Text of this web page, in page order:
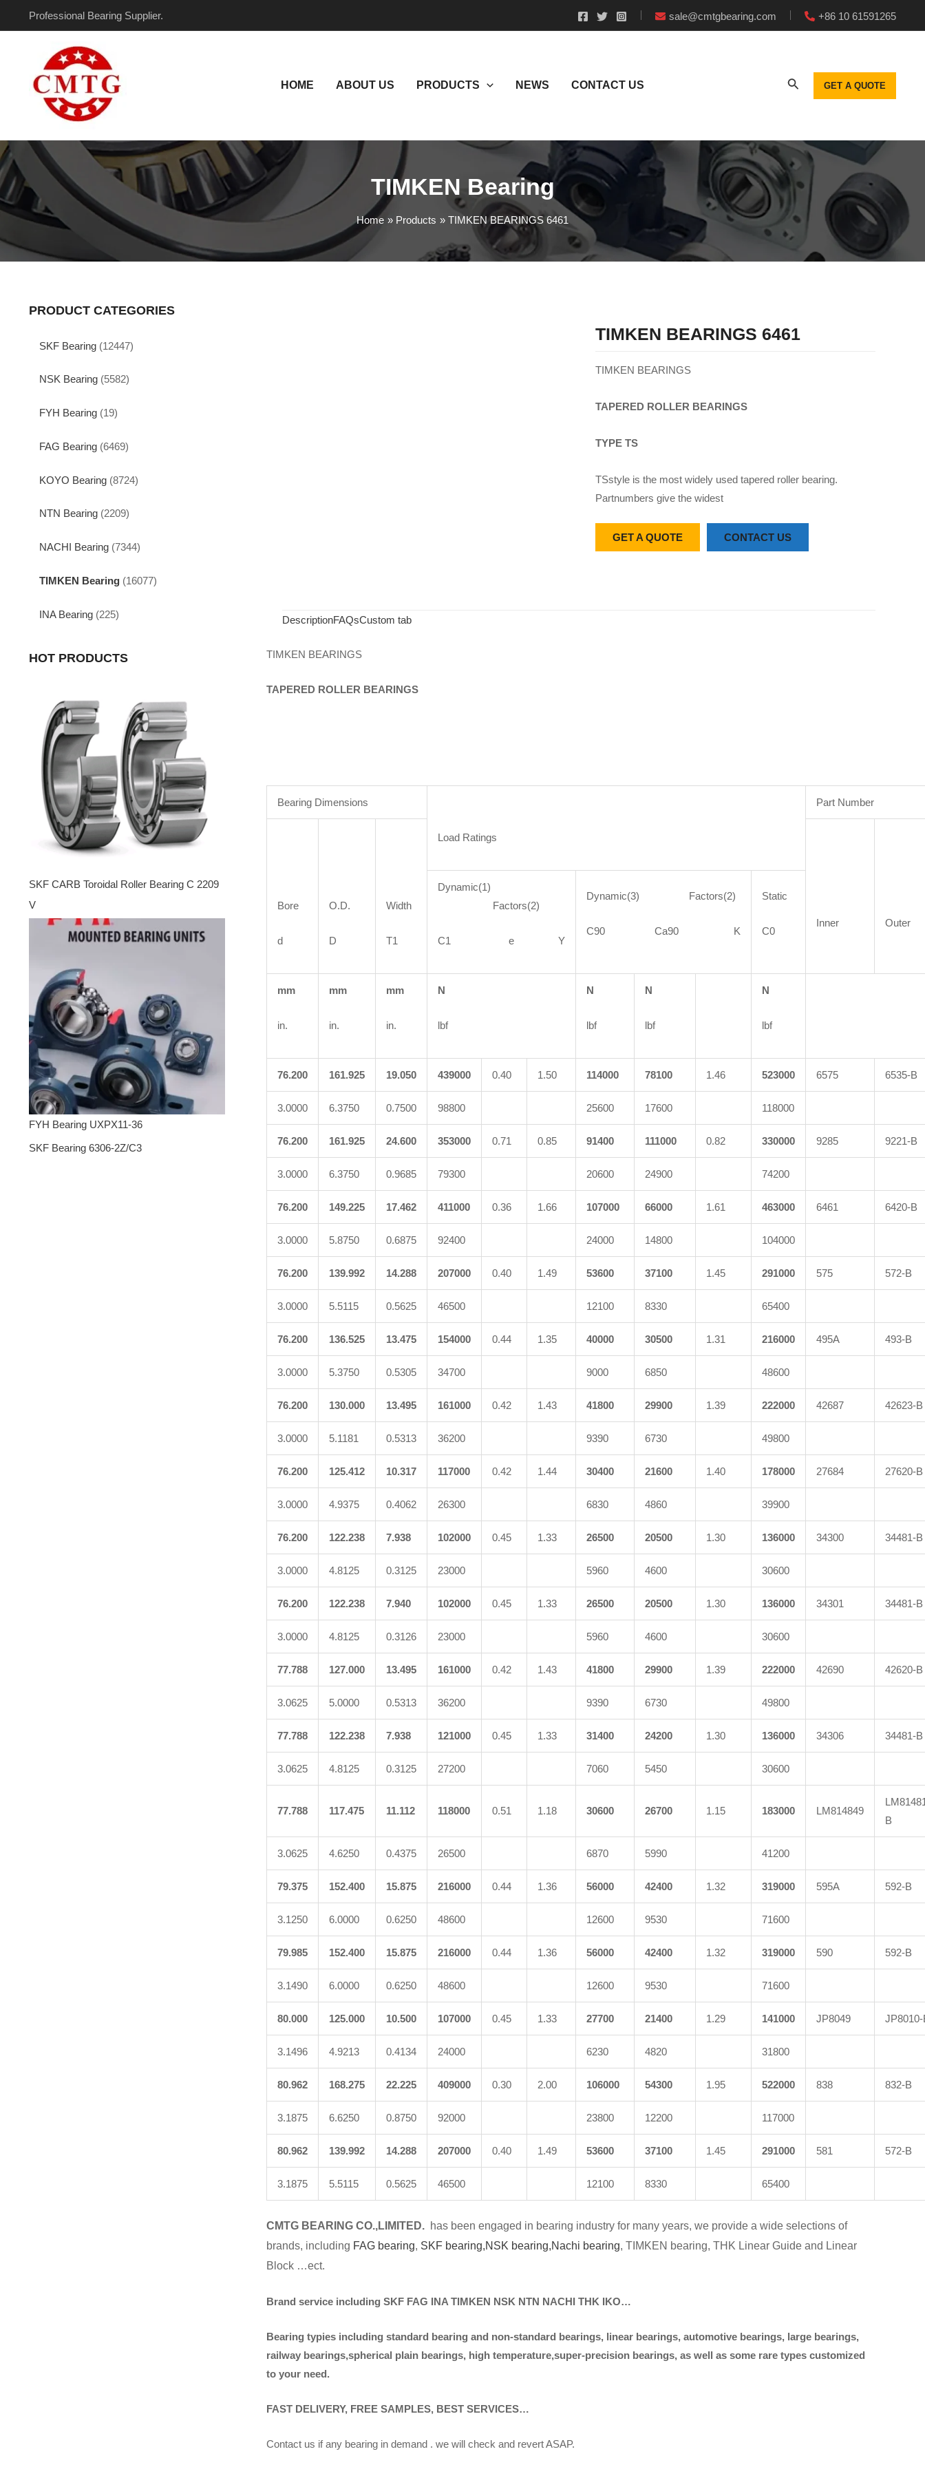
Professional Bearing Supplier. sale@cmtgbearing.com +86 10 61591265
HOME ABOUT US PRODUCTS NEWS CONTACT US GET A QUOTE
TIMKEN Bearing
Home Products TIMKEN BEARINGS 6461
PRODUCT CATEGORIES
SKF Bearing (12447)
NSK Bearing (5582)
FYH Bearing (19)
FAG Bearing (6469)
KOYO Bearing (8724)
NTN Bearing (2209)
NACHI Bearing (7344)
TIMKEN Bearing (16077)
INA Bearing (225)
HOT PRODUCTS
SKF CARB Toroidal Roller Bearing C 2209
V
FYH Bearing UXPX11-36
SKF Bearing 6306-2Z/C3
TIMKEN BEARINGS 6461
TIMKEN BEARINGS
TAPERED ROLLER BEARINGS
TYPE TS
TSstyle is the most widely used tapered roller bearing.
Partnumbers give the widest
GET A QUOTE CONTACT US
DescriptionFAQsCustom tab
TIMKEN BEARINGS
TAPERED ROLLER BEARINGS
Bearing Dimensions
Load Ratings
Part Number
Bore
d
O.D.
D
Width
T1
Inner Outer
Dynamic(1)
Factors(2)
C1 e Y
Dynamic(3) Factors(2)
C90 Ca90 K
Static
C0
mm
in.
mm
in.
mm
in.
N
lbf
N
lbf
N
lbf
N
lbf
76.200 161.925 19.050 439000 0.40 1.50 114000 78100 1.46 523000 6575 6535-B
3.0000 6.3750 0.7500 98800 25600 17600 118000
76.200 161.925 24.600 353000 0.71 0.85 91400 111000 0.82 330000 9285 9221-B
3.0000 6.3750 0.9685 79300 20600 24900 74200
76.200 149.225 17.462 411000 0.36 1.66 107000 66000 1.61 463000 6461 6420-B
3.0000 5.8750 0.6875 92400 24000 14800 104000
76.200 139.992 14.288 207000 0.40 1.49 53600 37100 1.45 291000 575 572-B
3.0000 5.5115 0.5625 46500 12100 8330 65400
76.200 136.525 13.475 154000 0.44 1.35 40000 30500 1.31 216000 495A 493-B
3.0000 5.3750 0.5305 34700 9000 6850 48600
76.200 130.000 13.495 161000 0.42 1.43 41800 29900 1.39 222000 42687 42623-B
3.0000 5.1181 0.5313 36200 9390 6730 49800
76.200 125.412 10.317 117000 0.42 1.44 30400 21600 1.40 178000 27684 27620-B
3.0000 4.9375 0.4062 26300 6830 4860 39900
76.200 122.238 7.938 102000 0.45 1.33 26500 20500 1.30 136000 34300 34481-B
3.0000 4.8125 0.3125 23000 5960 4600 30600
76.200 122.238 7.940 102000 0.45 1.33 26500 20500 1.30 136000 34301 34481-B
3.0000 4.8125 0.3126 23000 5960 4600 30600
77.788 127.000 13.495 161000 0.42 1.43 41800 29900 1.39 222000 42690 42620-B
3.0625 5.0000 0.5313 36200 9390 6730 49800
77.788 122.238 7.938 121000 0.45 1.33 31400 24200 1.30 136000 34306 34481-B
3.0625 4.8125 0.3125 27200 7060 5450 30600
77.788 117.475 11.112 118000 0.51 1.18 30600 26700 1.15 183000 LM814849
B
3.0625 4.6250 0.4375 26500 6870 5990 41200
79.375 152.400 15.875 216000 0.44 1.36 56000 42400 1.32 319000 595A 592-B
3.1250 6.0000 0.6250 48600 12600 9530 71600
79.985 152.400 15.875 216000 0.44 1.36 56000 42400 1.32 319000 590 592-B
3.1490 6.0000 0.6250 48600 12600 9530 71600
80.000 125.000 10.500 107000 0.45 1.33 27700 21400 1.29 141000 JP8049 JP8010-
3.1496 4.9213 0.4134 24000 6230 4820 31800
80.962 168.275 22.225 409000 0.30 2.00 106000 54300 1.95 522000 838 832-B
3.1875 6.6250 0.8750 92000 23800 12200 117000
80.962 139.992 14.288 207000 0.40 1.49 53600 37100 1.45 291000 581 572-B
3.1875 5.5115 0.5625 46500 12100 8330 65400
CMTG BEA RING CO.,LIMITED. has been engaged in bearing industry for many years, we provide a wide selections of
brands, including FAG bearing, SKF bearing,NSK bearing,Nachi bearing, TIMKEN bearing, THK Linear Guide and Linear
Block …ect.
Brand service including SKF FAG INA TIMKEN NSK NTN NACHI THK IKO…
Bearing typies including standard bearing and non-standard bearings, linear bearings, automotive bearings, large bearings,
railway bearings,spherical plain bearings, high temperature,super-precision bearings, as well as some rare types customized
to your need.
FAST DELIVERY, FREE SAMPLES, BEST SERVICES…
Contact us if any bearing in demand . we will check and revert ASAP.